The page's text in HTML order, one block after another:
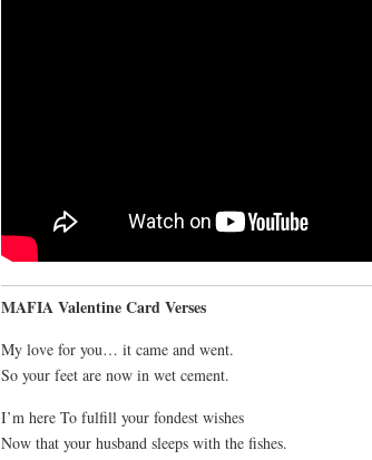
MAFIA Valentine Card Verses
My love for you… it came and went.
So your feet are now in wet cement.
I’m here To fulfill your fondest wishes
Now that your husband sleeps with the fishes.